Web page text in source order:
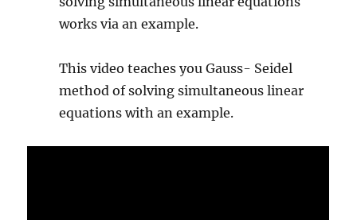
works via an example.
This video teaches you Gauss- Seidel
method of solving simultaneous linear
equations with an example.